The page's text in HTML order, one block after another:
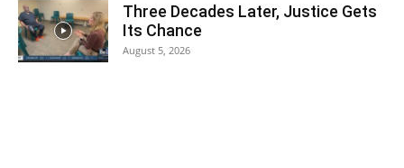
Three Decades Later, Justice Gets
Its Chance
August 5, 2026